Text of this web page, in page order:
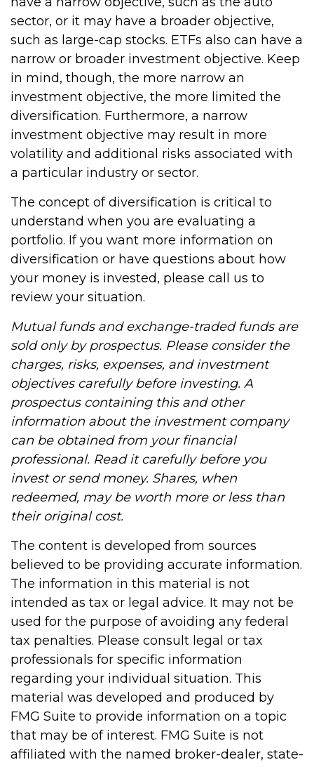
sector, or it may have a broader objective,
such as large-cap stocks. ETFs also can have a
narrow or broader investment objective. Keep
in mind, though, the more narrow an
investment objective, the more limited the
diversification. Furthermore, a narrow
investment objective may result in more
volatility and additional risks associated with
a particular industry or sector.
The concept of diversification is critical to
understand when you are evaluating a
portfolio. If you want more information on
diversification or have questions about how
your money is invested, please call us to
review your situation.
Mutual funds and exchange-traded funds are
sold only by prospectus. Please consider the
charges, risks, expenses, and investment
objectives carefully before investing. A
prospectus containing this and other
information about the investment company
can be obtained from your financial
professional. Read it carefully before you
invest or send money. Shares, when
redeemed, may be worth more or less than
their original cost.
The content is developed from sources
believed to be providing accurate information.
The information in this material is not
intended as tax or legal advice. It may not be
used for the purpose of avoiding any federal
tax penalties. Please consult legal or tax
professionals for specific information
regarding your individual situation. This
material was developed and produced by
FMG Suite to provide information on a topic
that may be of interest. FMG Suite is not
affiliated with the named broker-dealer, state-